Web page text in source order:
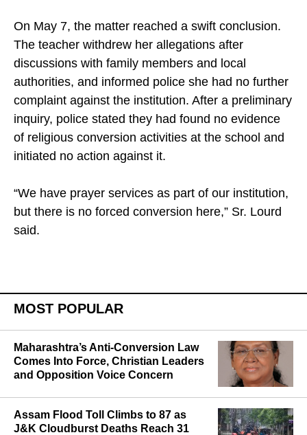
On May 7, the matter reached a swift conclusion.
The teacher withdrew her allegations after
discussions with family members and local
authorities, and informed police she had no further
complaint against the institution. After a preliminary
inquiry, police stated they had found no evidence
of religious conversion activities at the school and
initiated no action against it.
“We have prayer services as part of our institution,
but there is no forced conversion here,” Sr. Lourd
said.
MOST POPULAR
Maharashtra’s Anti-Conversion Law
Comes Into Force, Christian Leaders
and Opposition Voice Concern
Assam Flood Toll Climbs to 87 as
J&K Cloudburst Deaths Reach 31